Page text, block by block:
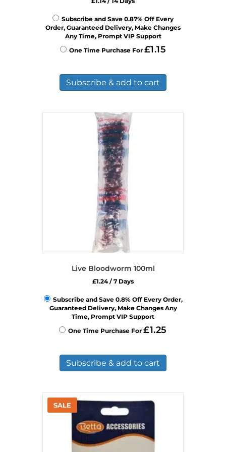
Subscribe and Save 0.87% Off Every
Order, Guaranteed Delivery, Make Changes
Any Time, Prompt VIP Support
One Time Purchase For £1.15
Subscribe & add to cart
Live Bloodworm 100ml
£1.24/ 7 Days
Subscribe and Save 0.8% Off Every Order,
Guaranteed Delivery, Make Changes Any
Time, Prompt VIP Support
One Time Purchase For£1.25
Subscribe & add to cart